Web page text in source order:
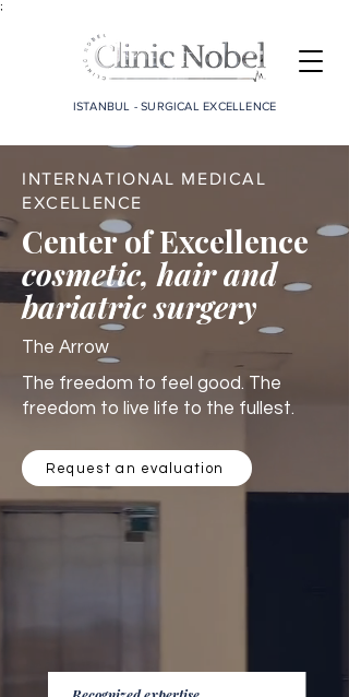
;
ISTANBUL - SURGICAL EXCELLENCE
INTERNATIONAL MEDICAL
EXCELLENCE
Center of Excellence
cosmetic, hair and
bariatric surgery
The Arrow
The freedom to feel good. The
freedom to live life to the fullest.
Request an evaluation